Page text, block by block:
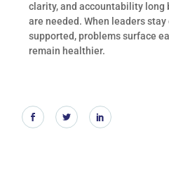
clarity, and accountability long
are needed. When leaders
supported, problems surface
remain healthier.